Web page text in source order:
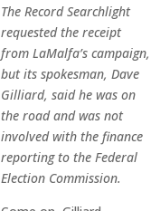
The Record Searchlight
requested the receipt
from LaMalfa’s campaign,
but its spokesman, Dave
Gilliard, said he was on
the road and was not
involved with the finance
reporting to the Federal
Election Commission.